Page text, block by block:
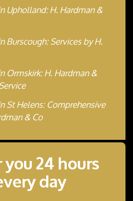
Upholland: H. Hardman &
Burscough: Services by H.
Ormskirk: H. Hardman &
St Helens: Comprehensive
& Co
24 hours
day